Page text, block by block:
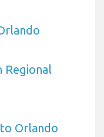
Orlando